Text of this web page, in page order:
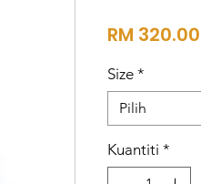
RM 320.00
Size *
Pilih
Kuantiti *